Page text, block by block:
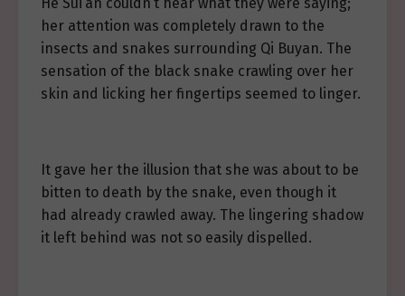
her attention was completely drawn to the
insects and snakes surrounding Qi Buyan. The
sensation of the black snake crawling over her
skin and licking her fingertips seemed to linger.
It gave her the illusion that she was about to be
bitten to death by the snake, even though it
had already crawled away. The lingering shadow
it left behind was not so easily dispelled.